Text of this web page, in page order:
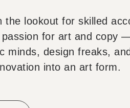
the lookout for skilled
for art and copy
minds, design freaks,
into an art form.